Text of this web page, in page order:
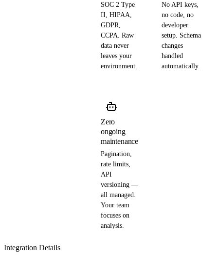
SOC 2 Type
II, HIPAA,
GDPR,
CCPA. Raw
data never
leaves your
environment.
No API keys,
no code, no
developer
setup. Schema
changes
handled
automatically.
Zero
ongoing
maintenance
Pagination,
rate limits,
API
versioning —
all managed.
Your team
focuses on
analysis.
Integration Details